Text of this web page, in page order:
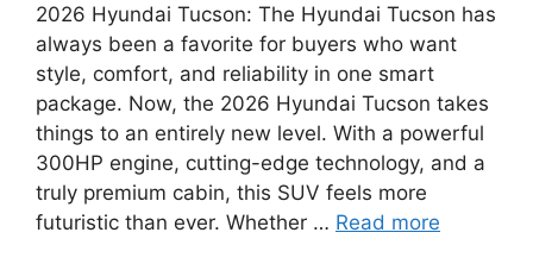
2026 Hyundai Tucson: The Hyundai Tucson has
always been a favorite for buyers who want
style, comfort, and reliability in one smart
package. Now, the 2026 Hyundai Tucson takes
things to an entirely new level. With a powerful
300HP engine, cutting-edge technology, and a
truly premium cabin, this SUV feels more
futuristic than ever. Whether … Read more